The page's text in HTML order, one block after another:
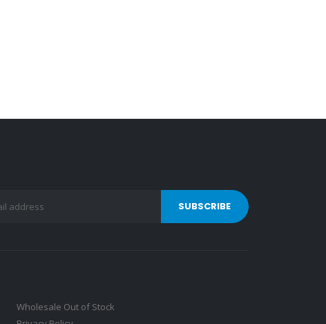
Wholesale Out of Stock